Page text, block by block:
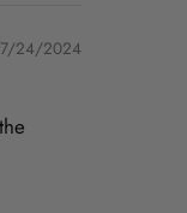
24/2024